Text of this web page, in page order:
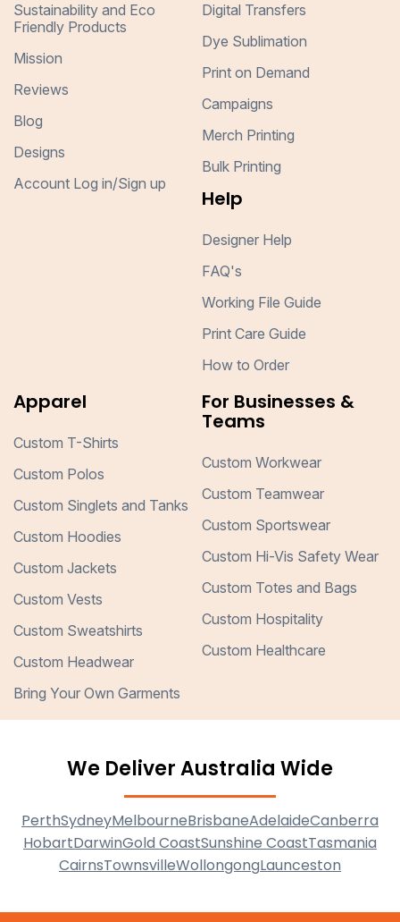
Sustainability and Eco
Friendly Products
Mission
Reviews
Blog
Designs
Account Log in/Sign up
Digital Transfers
Dye Sublimation
Print on Demand
Campaigns
Merch Printing
Bulk Printing
Help
Designer Help
FAQ's
Working File Guide
Print Care Guide
How to Order
Apparel
Custom T-Shirts
Custom Polos
Custom Singlets and Tanks
Custom Hoodies
Custom Jackets
Custom Vests
Custom Sweatshirts
Custom Headwear
Bring Your Own Garments
For Businesses &
Teams
Custom Workwear
Custom Teamwear
Custom Sportswear
Custom Hi-Vis Safety Wear
Custom Totes and Bags
Custom Hospitality
Custom Healthcare
We Deliver Australia Wide
PerthSydneyMelbourneBrisbaneAdelaideCanberra
HobartDarwinGold CoastSunshine CoastTasmania
CairnsTownsvilleWollongongLaunceston